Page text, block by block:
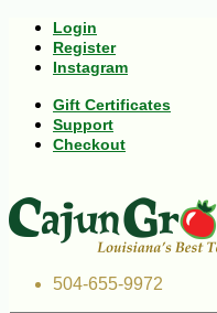
Login
Register
Instagram
Gift Certificates
Support
Checkout
504-655-9972